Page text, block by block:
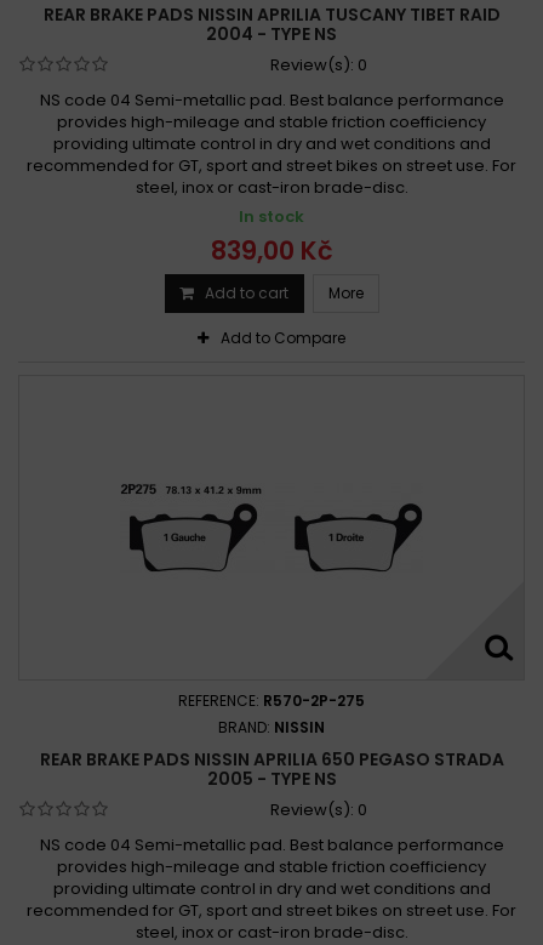
REAR BRAKE PADS NISSIN APRILIA TUSCANY TIBET RAID
2004 - TYPE NS
Review(s): 0
NS code 04 Semi-metallic pad. Best balance performance
provides high-mileage and stable friction coefficiency
providing ultimate control in dry and wet conditions and
recommended for GT, sport and street bikes on street use. For
steel, inox or cast-iron brade-disc.
In stock
839,00 Kč
Add to cart More
Add to Compare
REFERENCE: R570-2P-275
BRAND: NISSIN
REAR BRAKE PADS NISSIN APRILIA 650 PEGASO STRADA
2005 - TYPE NS
Review(s): 0
NS code 04 Semi-metallic pad. Best balance performance
provides high-mileage and stable friction coefficiency
providing ultimate control in dry and wet conditions and
recommended for GT, sport and street bikes on street use. For
steel, inox or cast-iron brade-disc.